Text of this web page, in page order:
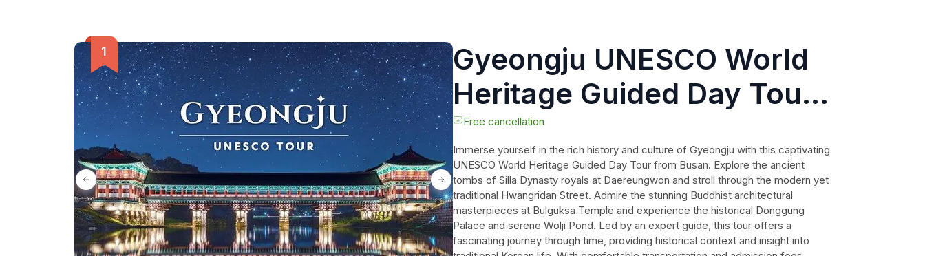
Gyeongju UNESCO World
Heritage Guided Day Tour
from Busan
Free cancellation
Immerse yourself in the rich history and culture of Gyeongju with this captivating
UNESCO World Heritage Guided Day Tour from Busan. Explore the ancient
tombs of Silla Dynasty royals at Daereungwon and stroll through the modern yet
traditional Hwangridan Street. Admire the stunning Buddhist architectural
masterpieces at Bulguksa Temple and experience the historical Donggung
Palace and serene Wolji Pond. Led by an expert guide, this tour offers a
fascinating journey through time, providing historical context and insight into